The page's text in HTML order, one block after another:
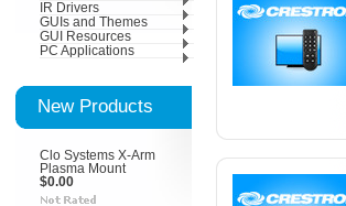
IR Drivers
GUIs and Themes
GUI Resources
PC Applications
New Products
Clo Systems X-Arm
Plasma Mount
$0.00